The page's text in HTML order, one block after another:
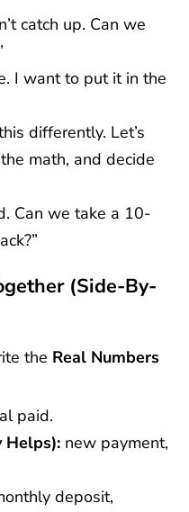
catch up. Can we
I want to put it in the
differently. Let’s
math, and decide
Can we take a 10-
(side-By-
the Real Numbers
paid.
Helps): new payment,
deposit,